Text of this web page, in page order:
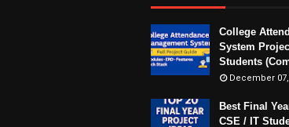
College
System
Students
December
Best Final
CSE / IT